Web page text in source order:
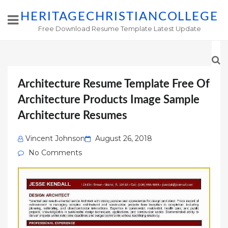
HERITAGECHRISTIANCOLLEGE
Free Download Resume Template Latest Update
Architecture Resume Template Free Of
Architecture Products Image Sample
Architecture Resumes
Vincent Johnson
Posted
August 26, 2018
No Comments